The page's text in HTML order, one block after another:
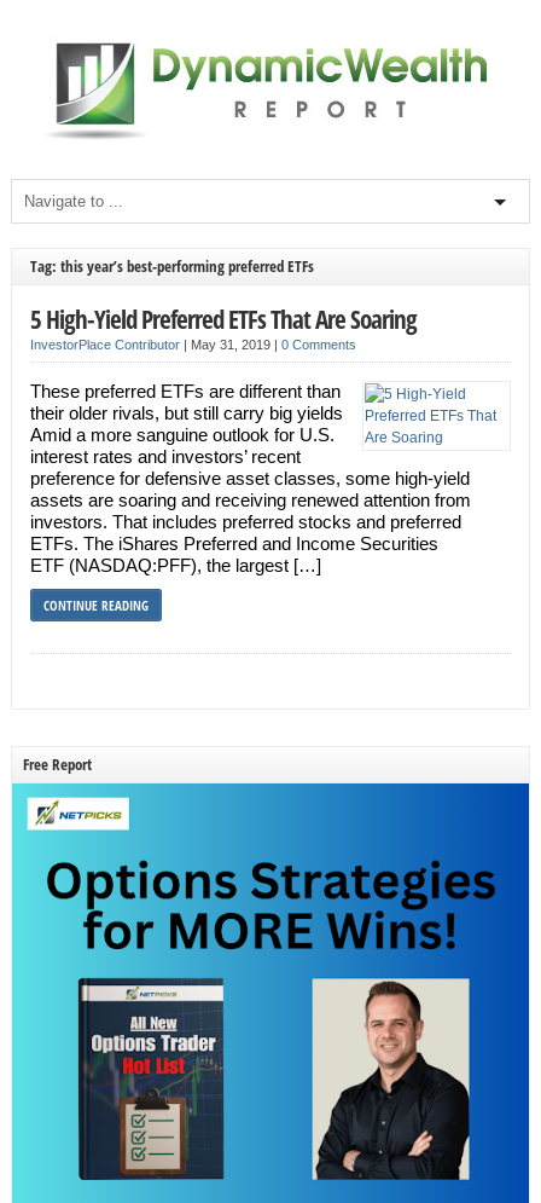
Tag: this year’s best-performing preferred ETFs
5 High-Yield Preferred ETFs That Are Soaring
InvestorPlace Contributor| May 31, 2019 | 0 Comments
These preferred ETFs are different than
their older rivals, but still carry big yields
Amid a more sanguine outlook for U.S.
interest rates and investors’ recent
preference for defensive asset classes, some high-yield
assets are soaring and receiving renewed attention from
investors. That includes preferred stocks and preferred
ETFs. The iShares Preferred and Income Securities
ETF (NASDAQ:PFF), the largest […]
CONTINUE READING
Free Report